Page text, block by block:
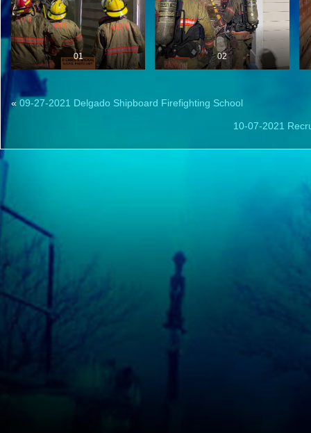
01 02
« 09-27-2021 Delgado Shipboard Firefighting School
10-07-2021